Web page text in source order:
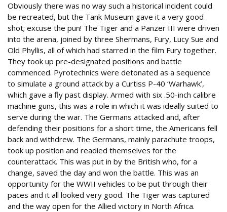
Obviously there was no way such a historical incident could
be recreated, but the Tank Museum gave it a very good
shot; excuse the pun! The Tiger and a Panzer III were driven
into the arena, joined by three Shermans, Fury, Lucy Sue and
Old Phyllis, all of which had starred in the film Fury together.
They took up pre-designated positions and battle
commenced. Pyrotechnics were detonated as a sequence
to simulate a ground attack by a Curtiss P-40 ‘Warhawk’,
which gave a fly past display. Armed with six .50-inch calibre
machine guns, this was a role in which it was ideally suited to
serve during the war. The Germans attacked and, after
defending their positions for a short time, the Americans fell
back and withdrew. The Germans, mainly parachute troops,
took up position and readied themselves for the
counterattack. This was put in by the British who, for a
change, saved the day and won the battle. This was an
opportunity for the WWII vehicles to be put through their
paces and it all looked very good. The Tiger was captured
and the way open for the Allied victory in North Africa.